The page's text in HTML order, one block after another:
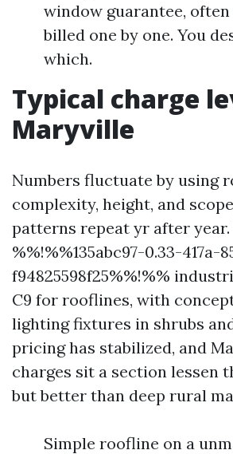
window guarantee, often
billed one by one. You
which.
Typical charge
Maryville
Numbers fluctuate by using
complexity, height, and
patterns repeat yr after year.
%%!%%135abc97-0.33-417a-
f94825598f25%%!%%
C9 for rooflines, with
lighting fixtures in shrubs
pricing has stabilized, and
charges sit a section lessen
but better than deep rural
Simple roofline on a